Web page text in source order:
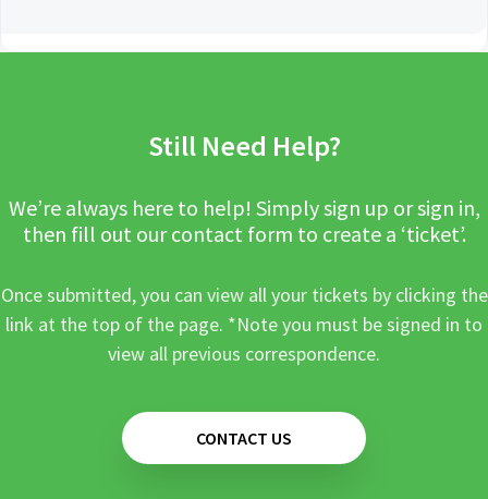
Still Need Help?
We’re always here to help! Simply sign up or sign in,
then fill out our contact form to create a ‘ticket’.
Once submitted, you can view all your tickets by clicking the
link at the top of the page. *Note you must be signed in to
view all previous correspondence.
CONTACT US